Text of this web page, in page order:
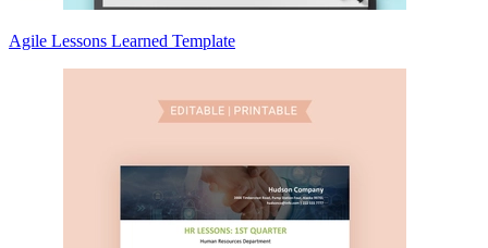
Agile Lessons Learned Template